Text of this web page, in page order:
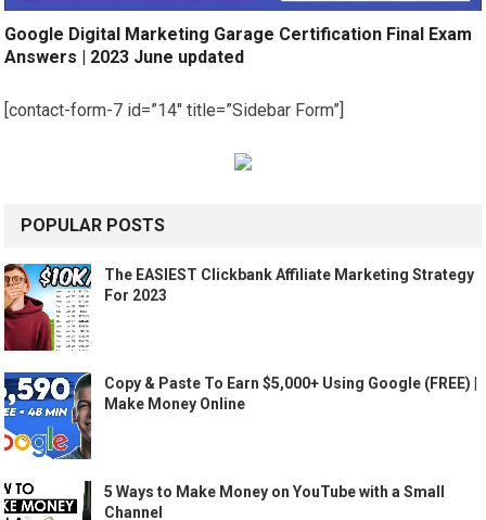
Google Digital Marketing Garage Certification Final Exam
Answers | 2023 June updated
[contact-form-7 id=”14″ title=”Sidebar Form”]
POPULAR POSTS
The EASIEST Clickbank Affiliate Marketing Strategy
For 2023
Copy & Paste To Earn $5,000+ Using Google (FREE) |
Make Money Online
5 Ways to Make Money on YouTube with a Small
Channel